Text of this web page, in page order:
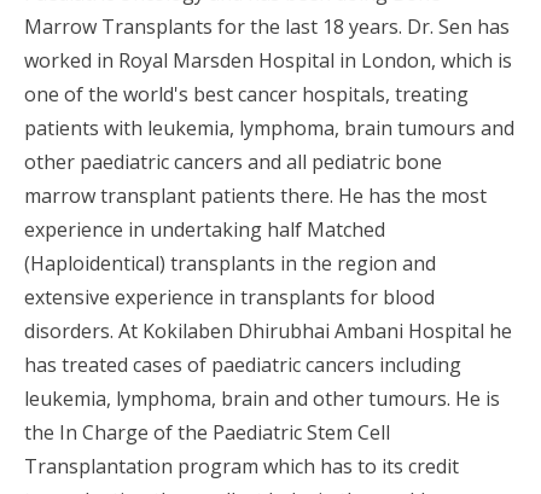
Marrow Transplants for the last 18 years. Dr. Sen has
worked in Royal Marsden Hospital in London, which is
one of the world's best cancer hospitals, treating
patients with leukemia, lymphoma, brain tumours and
other paediatric cancers and all pediatric bone
marrow transplant patients there. He has the most
experience in undertaking half Matched
(Haploidentical) transplants in the region and
extensive experience in transplants for blood
disorders. At Kokilaben Dhirubhai Ambani Hospital he
has treated cases of paediatric cancers including
leukemia, lymphoma, brain and other tumours. He is
the In Charge of the Paediatric Stem Cell
Transplantation program which has to its credit